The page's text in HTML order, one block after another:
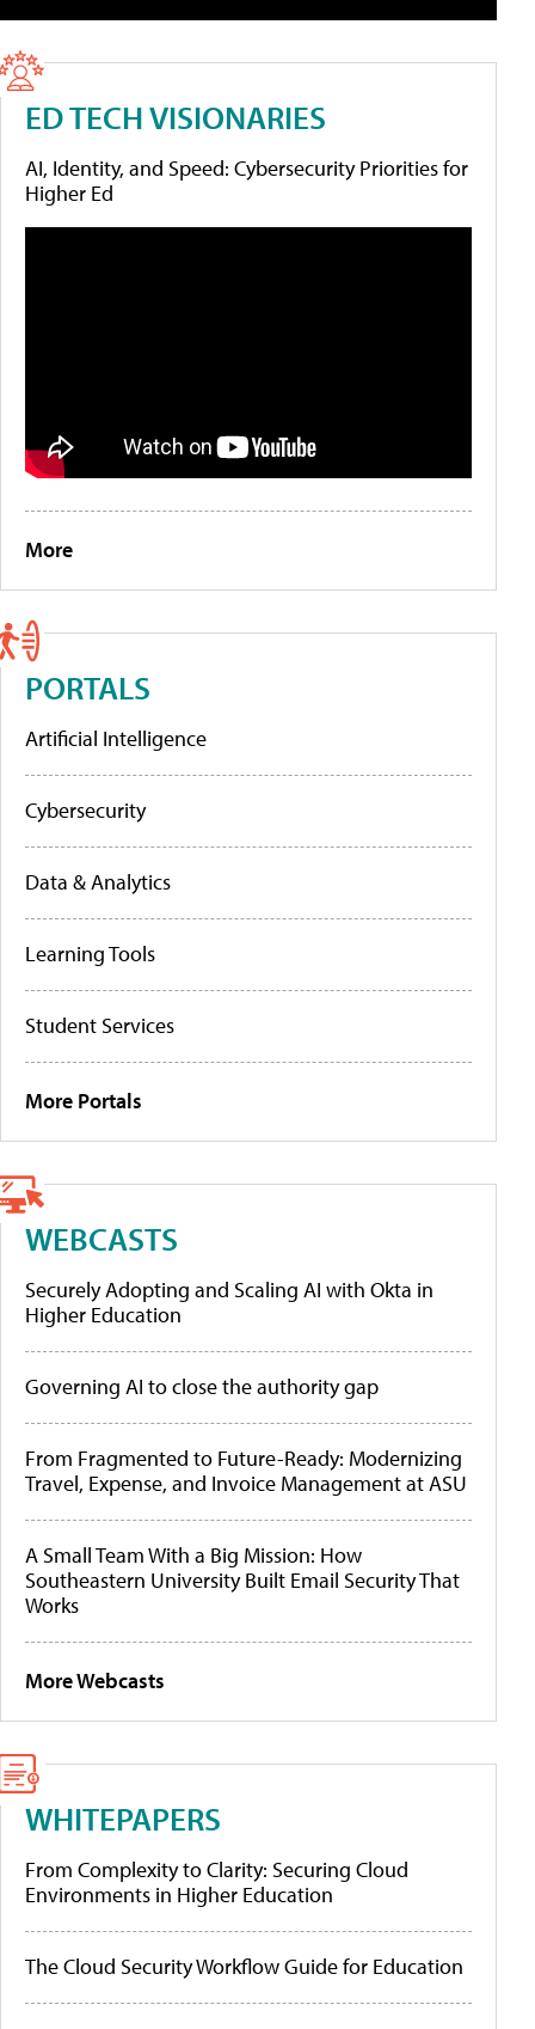
ED TECH VISIONARIES
AI, Identity, and Speed: Cybersecurity Priorities for
Higher Ed
More
PORTALS
Artificial Intelligence
Cybersecurity
Data & Analytics
Learning Tools
Student Services
More Portals
WEBCASTS
Securely Adopting and Scaling AI with Okta in
Higher Education
Governing AI to close the authority gap
From Fragmented to Future-Ready: Modernizing
Travel, Expense, and Invoice Management at ASU
A Small Team With a Big Mission: How
Southeastern University Built Email Security That
Works
More Webcasts
WHITEPAPERS
From Complexity to Clarity: Securing Cloud
Environments in Higher Education
The Cloud Security Workflow Guide for Education